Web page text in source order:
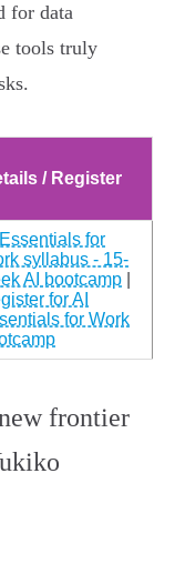
for data
tools truly
/ Register
for
syllabus - 15-
AI bootcamp
for AI
for Work
frontier